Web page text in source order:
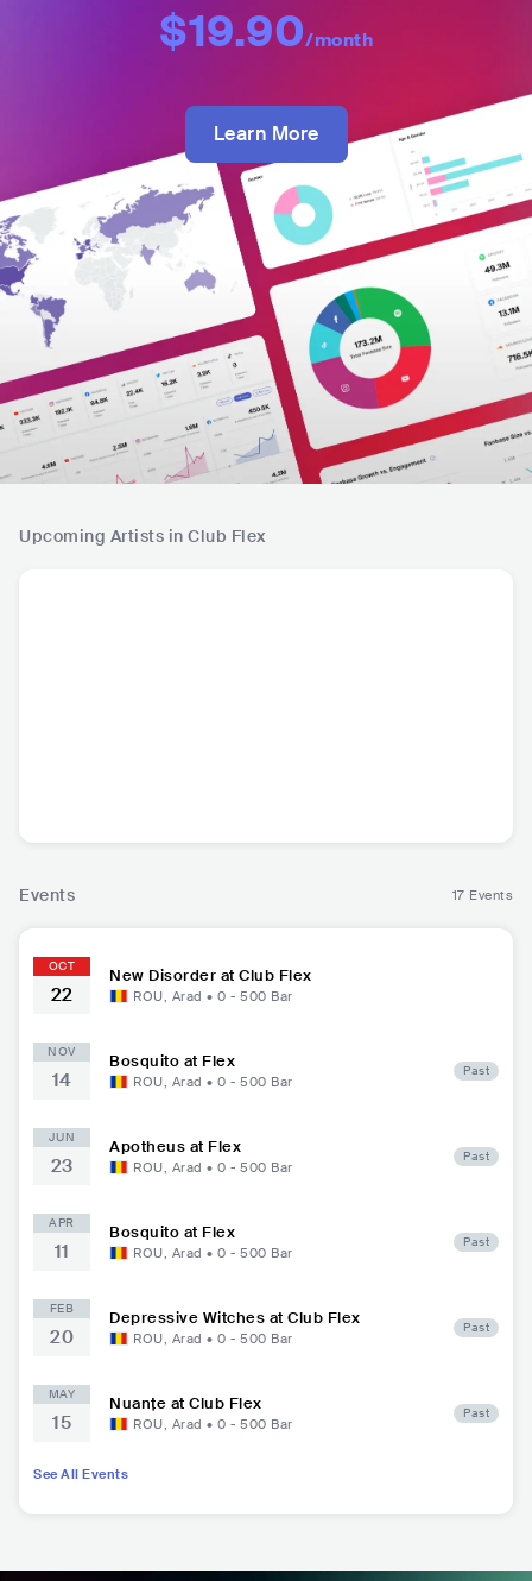
$19.90/month
Learn More
Upcoming Artists in Club Flex
Events 17 Events
OCT
22
New Disorder at Club Flex
ROU, Arad • 0 - 500 Bar
NOV
14
Bosquito at Flex
ROU, Arad • 0 - 500 Bar
Past
JUN
23
Apotheus at Flex
ROU, Arad • 0 - 500 Bar
Past
APR
11
Bosquito at Flex
ROU, Arad • 0 - 500 Bar
Past
FEB
20
Depressive Witches at Club Flex
ROU, Arad • 0 - 500 Bar
Past
MAY
15
Nuanțe at Club Flex
ROU, Arad • 0 - 500 Bar
Past
See All Events